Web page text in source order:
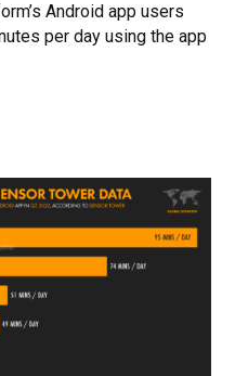
Android app users
per day using the app